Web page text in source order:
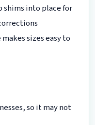
shims into place for
sizes easy to
so it may not